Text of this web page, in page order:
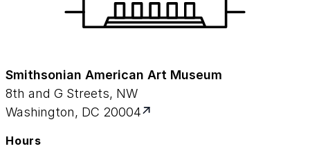
Smithsonian American Art Museum
8th and G Streets, NW
Washington, DC 20004
Hours